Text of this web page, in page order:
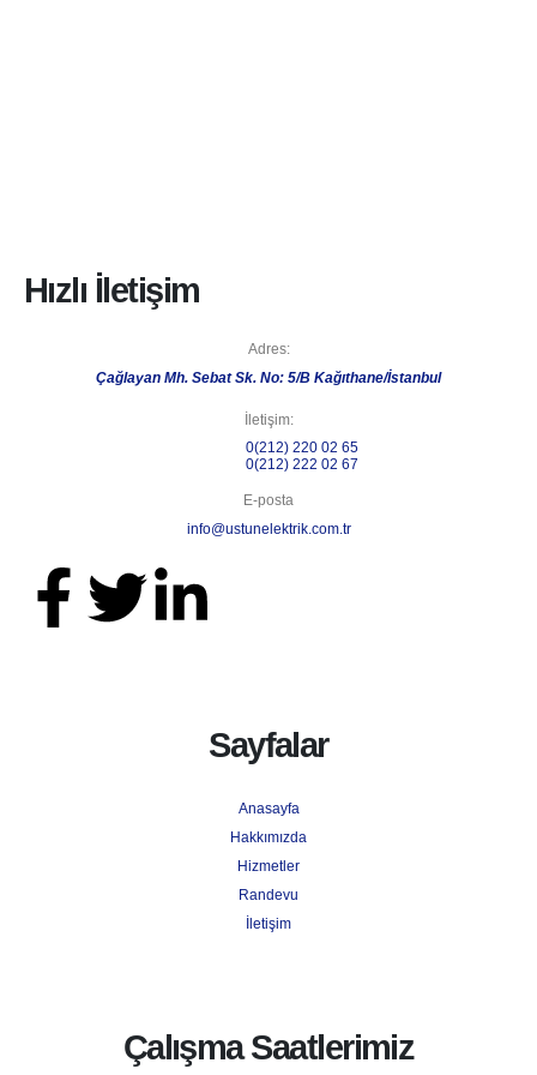
Hızlı İletişim
Adres:
Çağlayan Mh. Sebat Sk. No: 5/B Kağıthane/İstanbul
İletişim:
0(212) 220 02 65
0(212) 222 02 67
E-posta
info@ustunelektrik.com.tr
Sayfalar
Anasayfa
Hakkımızda
Hizmetler
Randevu
İletişim
Çalışma Saatlerimiz